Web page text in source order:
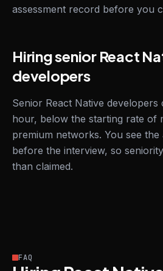
assessment record before you
Hiring senior React
developers
Senior React Native
hour, below the starting rate of
premium networks. You see the
before the interview, so
than claimed.
FAQ